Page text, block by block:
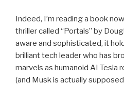
Indeed, I’m reading a book
thriller called “Portals” by
aware and sophisticated, it
brilliant tech leader who has
marvels as humanoid AI Tesla
(and Musk is actually